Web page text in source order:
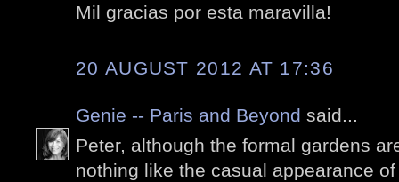
Mil gracias por esta maravilla!
20 AUGUST 2012 AT 17:36
Genie -- Paris and Beyond said...
Peter, although the formal gardens
nothing like the casual appearance